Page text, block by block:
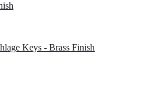
Keys - Brass Finish